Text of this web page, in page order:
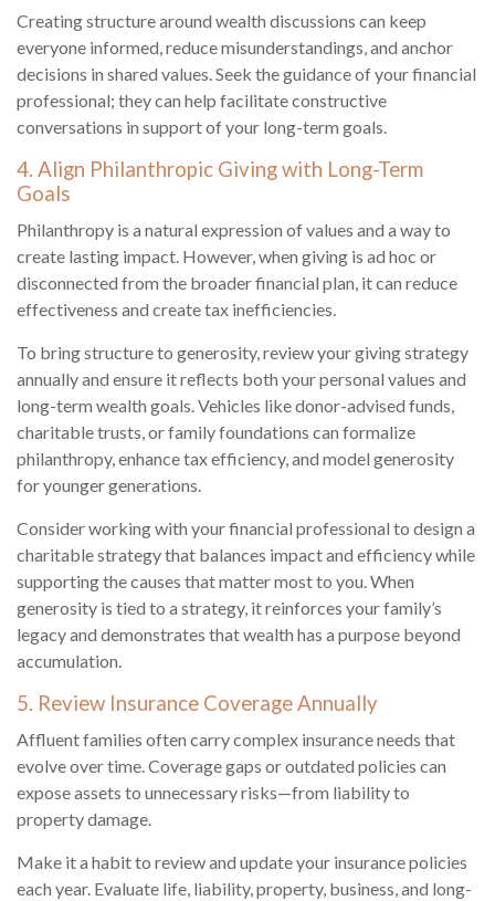
Creating structure around wealth discussions can keep
everyone informed, reduce misunderstandings, and anchor
decisions in shared values. Seek the guidance of your financial
professional; they can help facilitate constructive
conversations in support of your long-term goals.
4. Align Philanthropic Giving with Long-Term
Goals
Philanthropy is a natural expression of values and a way to
create lasting impact. However, when giving is ad hoc or
disconnected from the broader financial plan, it can reduce
effectiveness and create tax inefficiencies.
To bring structure to generosity, review your giving strategy
annually and ensure it reflects both your personal values and
long-term wealth goals. Vehicles like donor-advised funds,
charitable trusts, or family foundations can formalize
philanthropy, enhance tax efficiency, and model generosity
for younger generations.
Consider working with your financial professional to design a
charitable strategy that balances impact and efficiency while
supporting the causes that matter most to you. When
generosity is tied to a strategy, it reinforces your family’s
legacy and demonstrates that wealth has a purpose beyond
accumulation.
5. Review Insurance Coverage Annually
Affluent families often carry complex insurance needs that
evolve over time. Coverage gaps or outdated policies can
expose assets to unnecessary risks—from liability to
property damage.
Make it a habit to review and update your insurance policies
each year. Evaluate life, liability, property, business, and long-